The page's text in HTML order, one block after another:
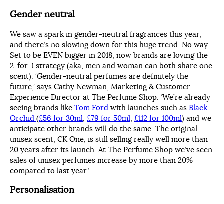
Gender neutral
We saw a spark in gender-neutral fragrances this year,
and there’s no slowing down for this huge trend. No way.
Set to be EVEN bigger in 2018, now brands are loving the
2-for-1 strategy (aka, men and woman can both share one
scent). ‘Gender-neutral perfumes are definitely the
future,’ says Cathy Newman, Marketing & Customer
Experience Director at The Perfume Shop. ‘We’re already
seeing brands like Tom Ford with launches such as Black
Orchid (£56 for 30ml £79 for 50ml £112 for 100ml) and we
anticipate other brands will do the same. The original
unisex scent, CK One, is still selling really well more than
20 years after its launch. At The Perfume Shop we’ve seen
sales of unisex perfumes increase by more than 20%
compared to last year.’
Personalisation